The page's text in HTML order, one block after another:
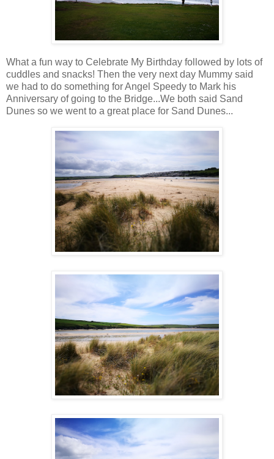
What a fun way to Celebrate My Birthday followed by lots of
cuddles and snacks! Then the very next day Mummy said
we had to do something for Angel Speedy to Mark his
Anniversary of going to the Bridge...We both said Sand
Dunes so we went to a great place for Sand Dunes...